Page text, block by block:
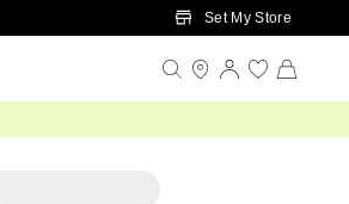
Set My Store